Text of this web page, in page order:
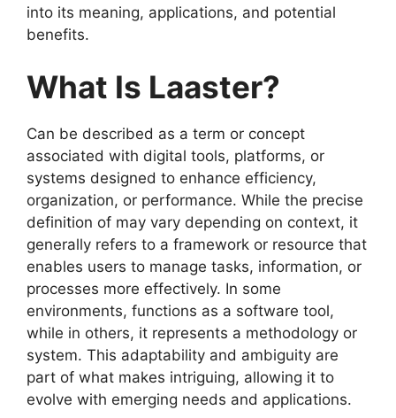
into its meaning, applications, and potential
benefits.
What Is Laaster?
Can be described as a term or concept
associated with digital tools, platforms, or
systems designed to enhance efficiency,
organization, or performance. While the precise
definition of may vary depending on context, it
generally refers to a framework or resource that
enables users to manage tasks, information, or
processes more effectively. In some
environments, functions as a software tool,
while in others, it represents a methodology or
system. This adaptability and ambiguity are
part of what makes intriguing, allowing it to
evolve with emerging needs and applications.